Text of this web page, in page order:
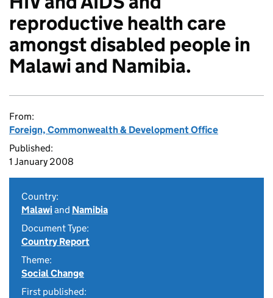
reproductive health care
amongst disabled people in
Malawi and Namibia.
From:
Foreign, Commonwealth & Development Office
Published:
1 January 2008
Country:
Malawiand Namibia
Document Type:
Country Report
Theme:
Social Change
First published: